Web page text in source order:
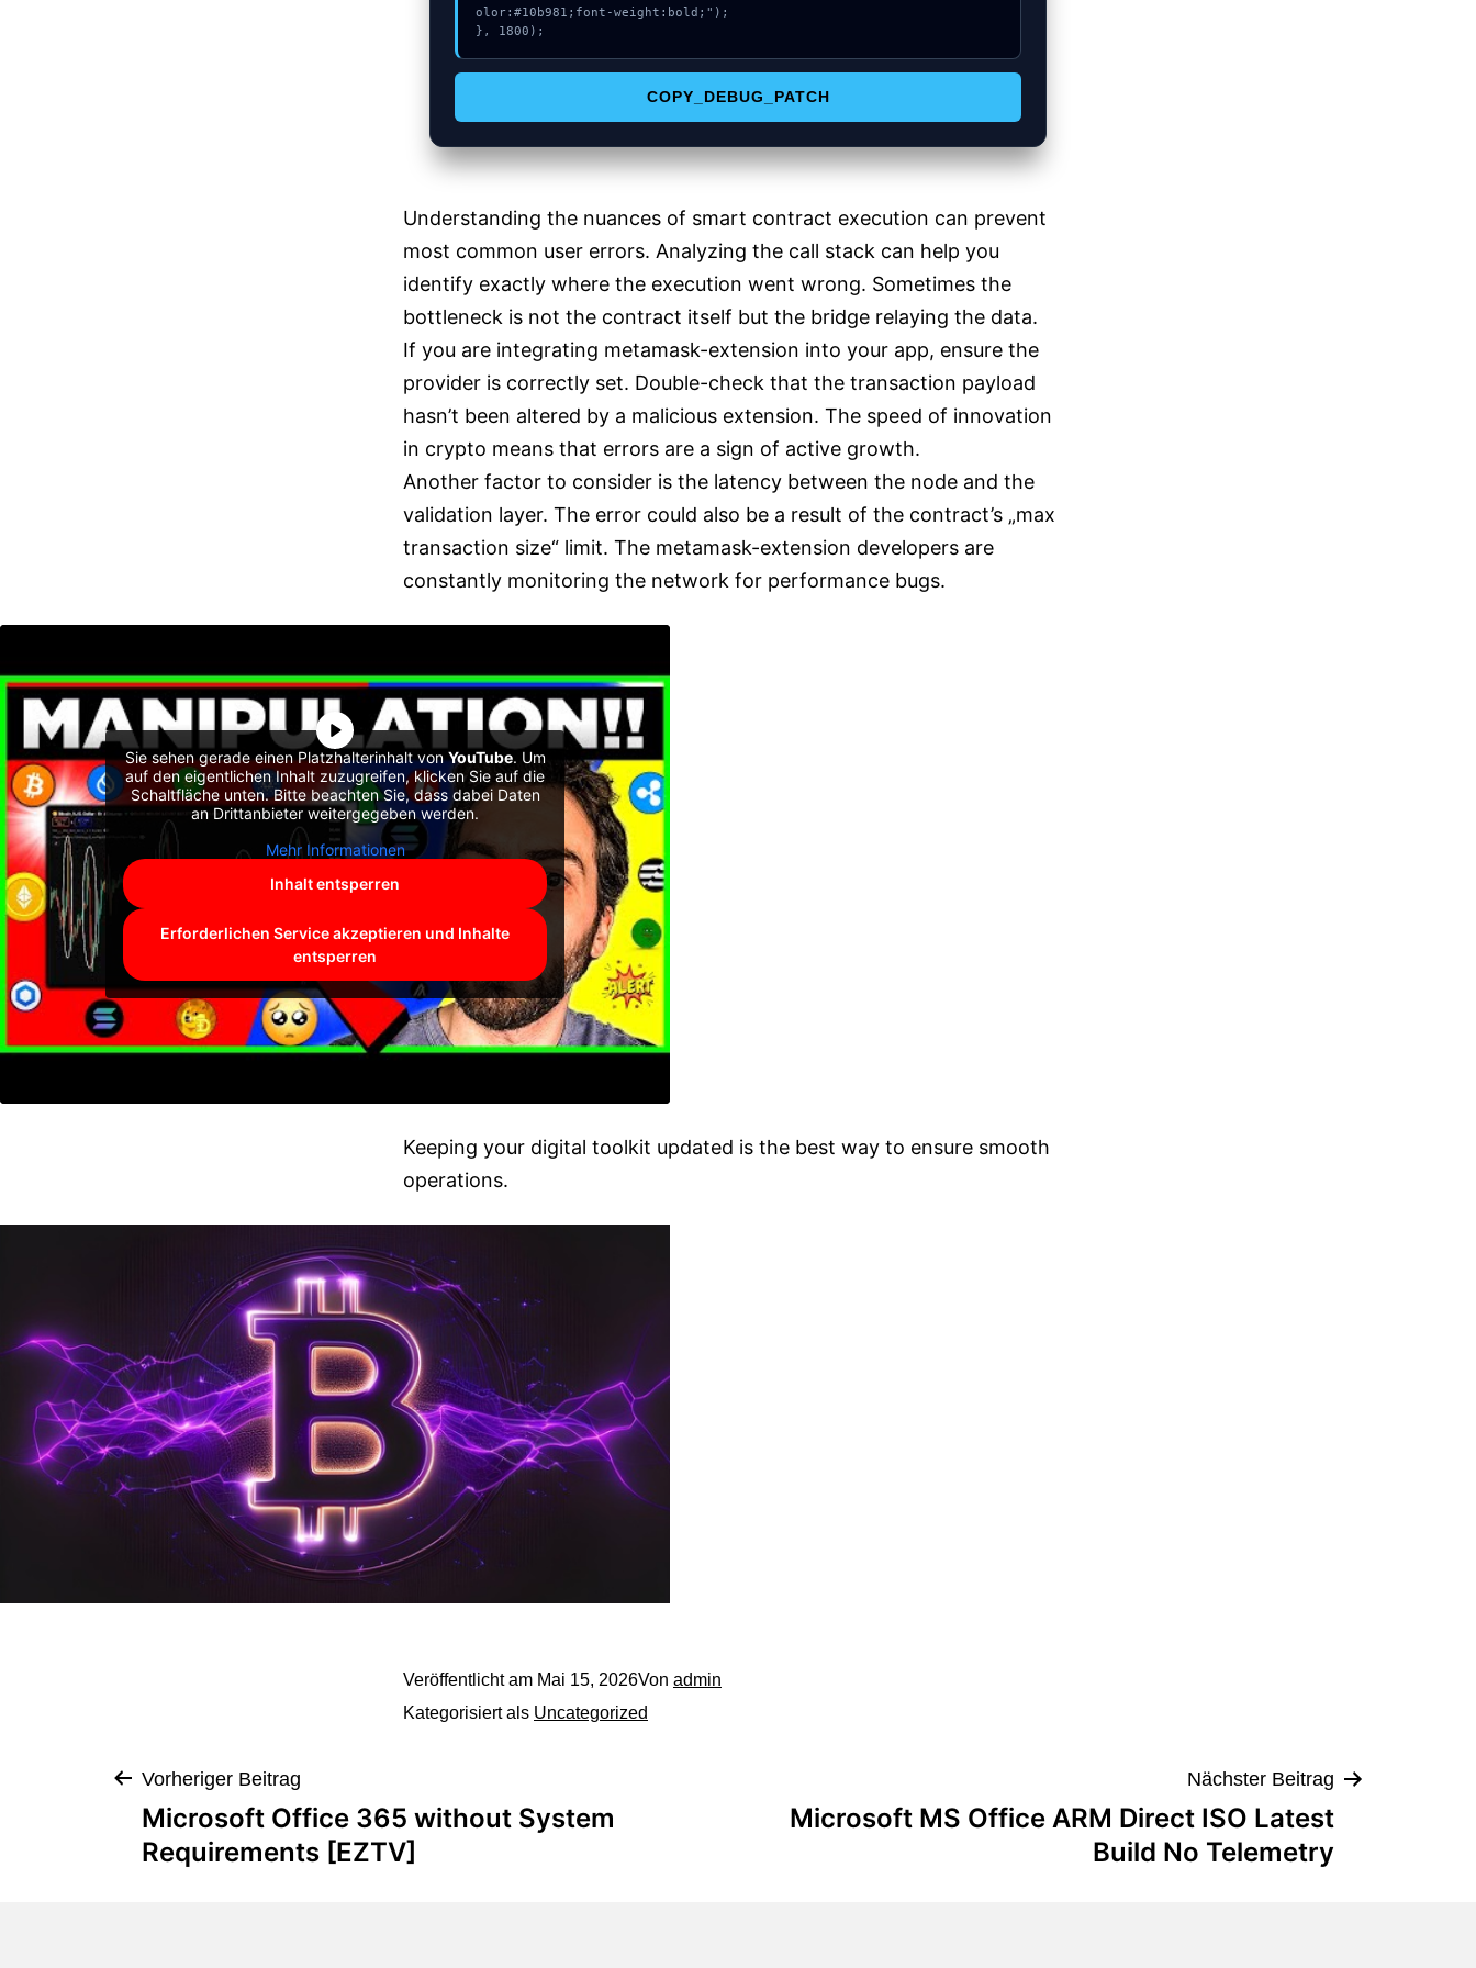
olor:#10b981;font-weight:bold;");
}, 1800);
COPY_DEBUG_PATCH
Understanding the nuances of smart contract execution can prevent
most common user errors. Analyzing the call stack can help you
identify exactly where the execution went wrong. Sometimes the
bottleneck is not the contract itself but the bridge relaying the data.
If you are integrating metamask-extension into your app, ensure the
provider is correctly set. Double-check that the transaction payload
hasn’t been altered by a malicious extension. The speed of innovation
in crypto means that errors are a sign of active growth.
Another factor to consider is the latency between the node and the
validation layer. The error could also be a result of the contract’s „max
transaction size“ limit. The metamask-extension developers are
constantly monitoring the network for performance bugs.
Sie sehen gerade einen Platzhalterinhalt vonYouTube. Um
auf den eigentlichen Inhalt zuzugreifen, klicken Sie auf die
Schaltfläche unten. Bitte beachten Sie, dass dabei Daten
an Drittanbieter weitergegeben werden.
Mehr Informationen
Inhalt entsperren
Erforderlichen Service akzeptieren und Inhalte
entsperren
Keeping your digital toolkit updated is the best way to ensure smooth
operations.
Veröffentlicht am Mai 15, 2026Von admin
Kategorisiert als Uncategorized
Vorheriger Beitrag
Microsoft Office 365 without System
Requirements [EZTV]
Nächster Beitrag
Microsoft MS Office ARM Direct ISO Latest
Build No Telemetry